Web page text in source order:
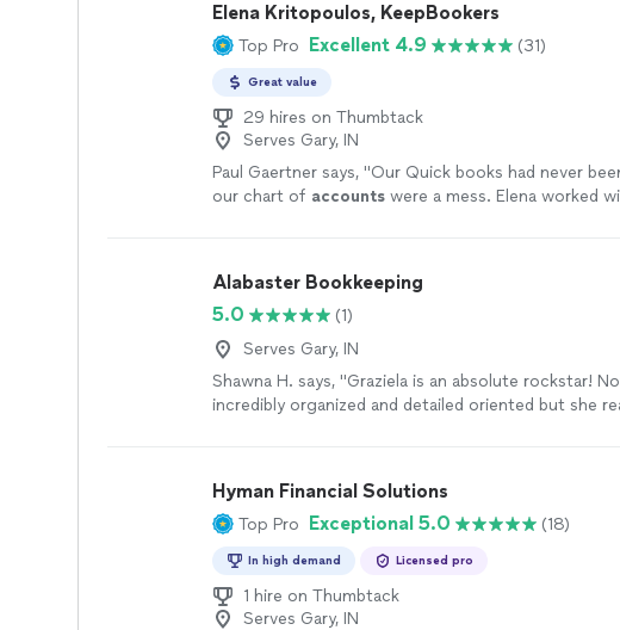
Elena Kritopoulos, KeepBookers
Top Pro Excellent 4.9 (31)
Great value
29 hires on Thumbtack
Serves Gary, IN
Paul Gaertner says, "Our Quick books had never
our chart of accounts were a mess. Elena worked
Alabaster Bookkeeping
5.0
(1)
Serves Gary, IN
Shawna H. says, "Graziela is an absolute rockstar!
incredibly organized and detailed oriented but she
Hyman Financial Solutions
Top Pro Exceptional 5.0 (18)
In high demand Licensed pro
1 hire on Thumbtack
Serves Gary, IN